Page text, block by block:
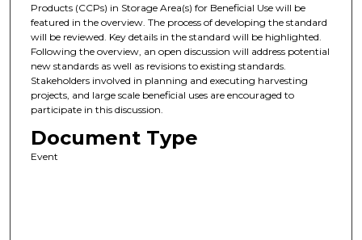
Products (CCPs) in Storage Area(s) for Beneficial Use will be
featured in the overview. The process of developing the standard
will be reviewed. Key details in the standard will be highlighted.
Following the overview, an open discussion will address potential
new standards as well as revisions to existing standards.
Stakeholders involved in planning and executing harvesting
projects, and large scale beneficial uses are encouraged to
participate in this discussion.
Document Type
Event